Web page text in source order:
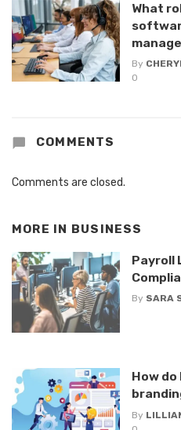
What
By
0
COMMENTS
Comments are closed.
MORE IN BUSINESS
Payroll
By SARA
How
By